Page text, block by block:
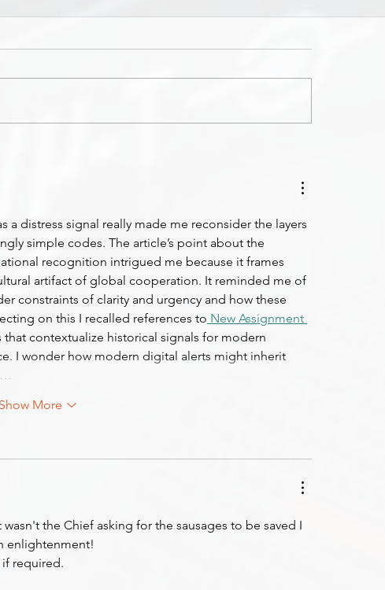
a distress signal really made me reconsider the layers
simple codes. The article’s point about the
recognition intrigued me because it frames
artifact of global cooperation. It reminded me of
constraints of clarity and urgency and how these
on this I recalled references to New Assignment
that contextualize historical signals for modern
I wonder how modern digital alerts might inherit
Show More
the Chief asking for the sausages to be saved I
enlightenment!
if required.